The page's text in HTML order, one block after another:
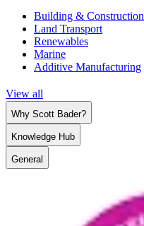
Building & Construction
Land Transport
Renewables
Marine
Additive Manufacturing
View all
Why Scott Bader?
Knowledge Hub
General